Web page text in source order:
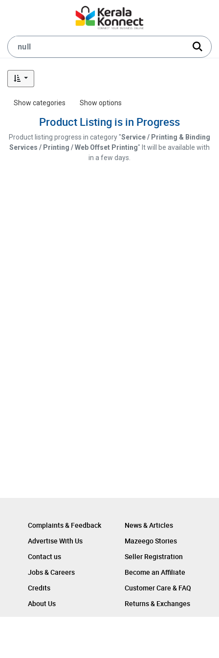
Show categories Show options
Product Listing is in Progress
Product listing progress in category "Service / Printing & Binding
Services / Printing / Web Offset Printing" It will be available with
in a few days.
Complaints & Feedback
Advertise With Us
Contact us
Jobs & Careers
Credits
About Us
News & Articles
Mazeego Stories
Seller Registration
Become an Affiliate
Customer Care & FAQ
Returns & Exchanges